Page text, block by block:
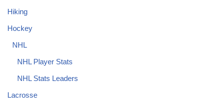
Hiking
Hockey
NHL
NHL Player Stats
NHL Stats Leaders
Lacrosse